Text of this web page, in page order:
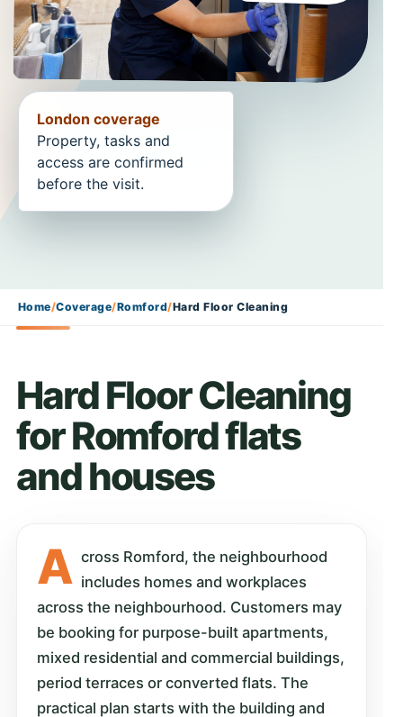
London coverage
Property, tasks and
access are confirmed
before the visit.
Home/Coverage/Romford/Hard Floor Cleaning
Hard Floor Cleaning
for Romford flats
and houses
A cross Romford, the neighbourhood
includes homes and workplaces
across the neighbourhood. Customers may
be booking for purpose-built apartments,
mixed residential and commercial buildings,
period terraces or converted flats. The
practical plan starts with the building and